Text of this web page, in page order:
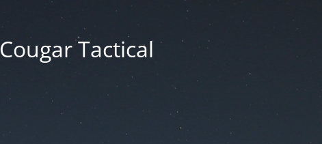
Cougar Tactical